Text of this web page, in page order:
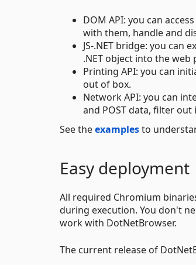
DOM API: you can
with them, handle and
JS-.NET bridge: you can
.NET object into the web
Printing API: you can
out of box.
Network API: you can
and POST data, filter
See theexamplesto
Easy deployment
All required Chromium
during execution. You don't
work with DotNetBrowser.
The current release of